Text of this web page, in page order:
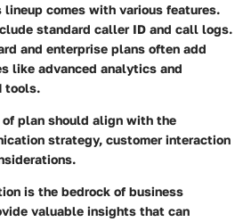
lineup comes with various features.
standard caller ID and call logs.
and enterprise plans often add
like advanced analytics and
tools.
plan should align with the
strategy, customer interaction
is the bedrock of business
valuable insights that can